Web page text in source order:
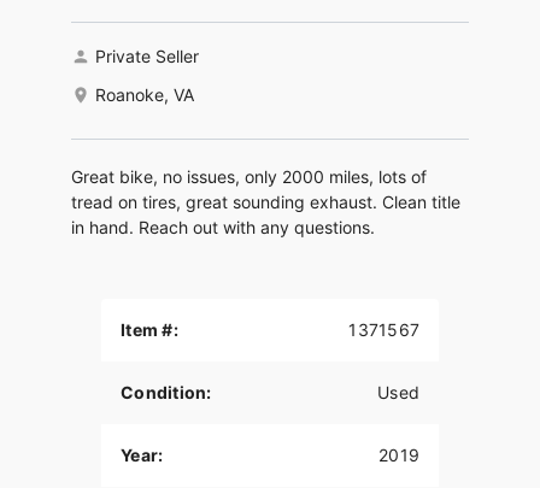
Private Seller
Roanoke, VA
Great bike, no issues, only 2000 miles, lots of
tread on tires, great sounding exhaust. Clean title
in hand. Reach out with any questions.
Item #: 1371567
Condition: Used
Year: 2019